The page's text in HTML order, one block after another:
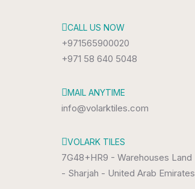
CALL US NOW
+971565900020
+971 58 640 5048
MAIL ANYTIME
info@volarktiles.com
VOLARK TILES
7G48+HR9 - Warehouses Land
- Sharjah - United Arab Emirates